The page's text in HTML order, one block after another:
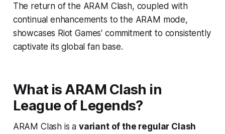
The return of the ARAM Clash, coupled with
continual enhancements to the ARAM mode,
showcases Riot Games' commitment to consistently
captivate its global fan base.
What is ARAM Clash in
League of Legends?
ARAM Clash is a variant of the regular Clash